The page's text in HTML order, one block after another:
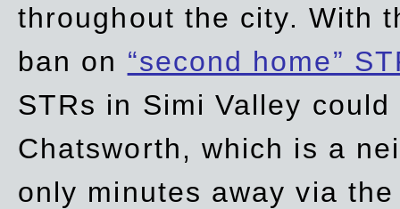
throughout the city. With
ban on “second home”
STRs in Simi Valley
Chatsworth, which is a
only minutes away via